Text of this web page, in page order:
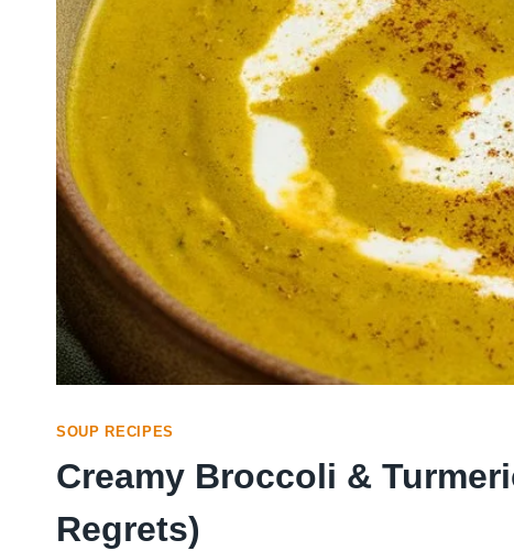
SOUP RECIPES
Creamy Broccoli &
Regrets)